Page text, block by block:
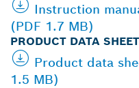
Instruction
(PDF 1.7 MB)
PRODUCT DATA SHEET
Product data
1.5 MB)